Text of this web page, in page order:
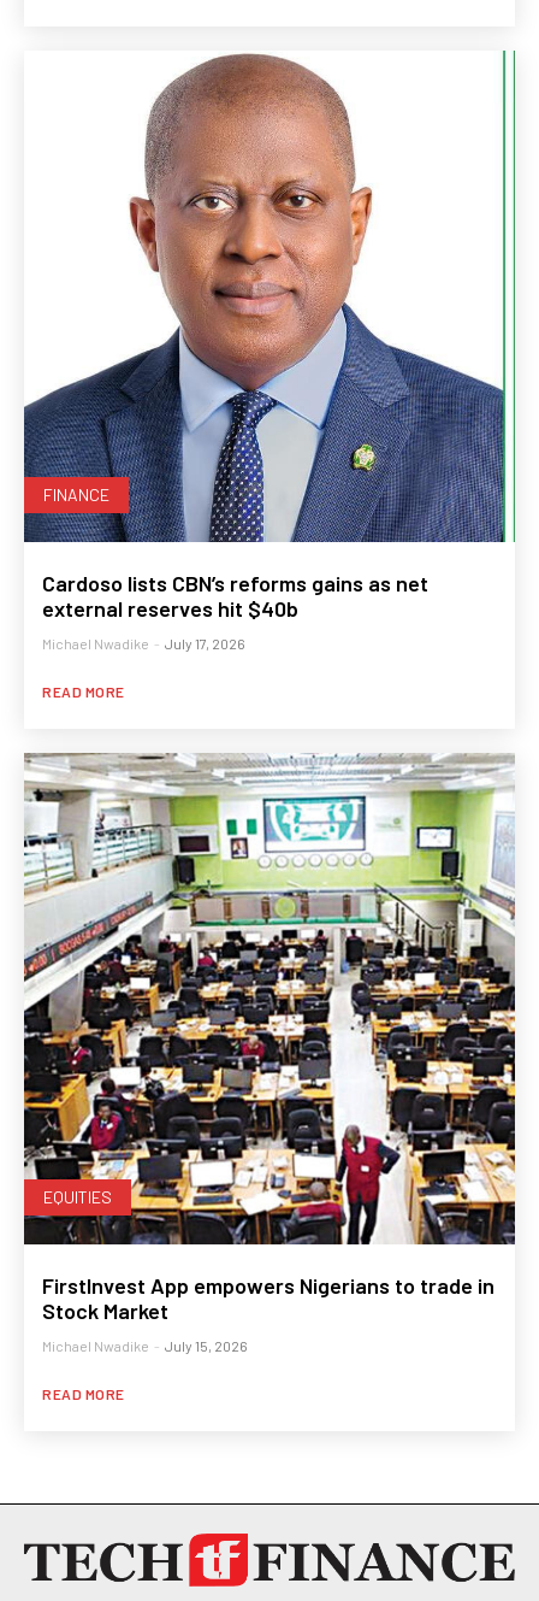
FINANCE
Cardoso lists CBN’s reforms gains as net
external reserves hit $40b
Michael Nwadike - July 17, 2026
READ MORE
EQUITIES
FirstInvest App empowers Nigerians to trade in
Stock Market
Michael Nwadike - July 15, 2026
READ MORE